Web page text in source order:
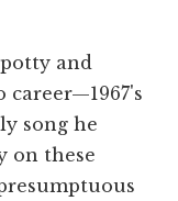
and
song he
on these